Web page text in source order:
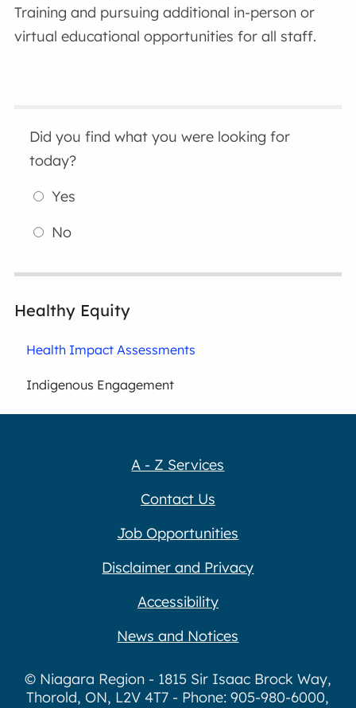
Training and pursuing additional in-person or
virtual educational opportunities for all staff.
Did you find what you were looking for
today?
Yes
No
Healthy Equity
Health Impact Assessments
Indigenous Engagement
A - Z Services
Contact Us
Job Opportunities
Disclaimer and Privacy
Accessibility
News and Notices
© Niagara Region - 1815 Sir Isaac Brock Way,
Thorold, ON, L2V 4T7 - Phone: 905-980-6000,